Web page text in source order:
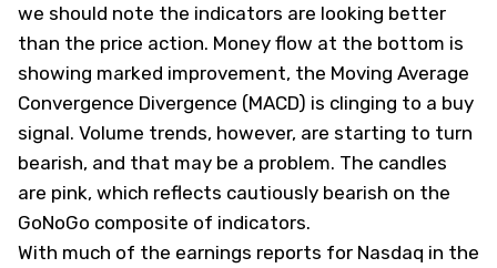
we should note the indicators are looking better
than the price action. Money flow at the bottom is
showing marked improvement, the Moving Average
Convergence Divergence (MACD) is clinging to a buy
signal. Volume trends, however, are starting to turn
bearish, and that may be a problem. The candles
are pink, which reflects cautiously bearish on the
GoNoGo composite of indicators.
With much of the earnings reports for Nasdaq in the